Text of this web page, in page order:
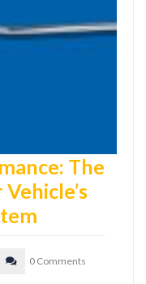
The
0 Comments